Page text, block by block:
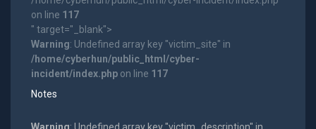
on line 117
" target="_blank">
Warning: Undefined array key "victim_site" in
/home/cyberhun/public_html/cyber-
incident/index.phpon line 117
Notes